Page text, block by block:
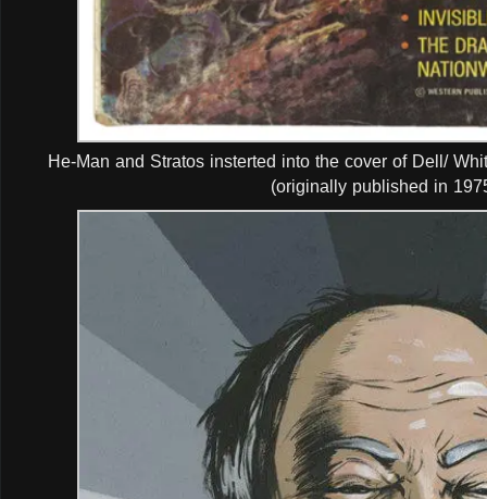
He-Man and Stratos insterted into the cover of Dell/
(originally published in